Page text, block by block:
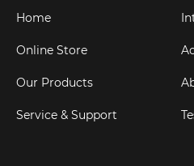
Home
Online Store
Our Products
Service & Support